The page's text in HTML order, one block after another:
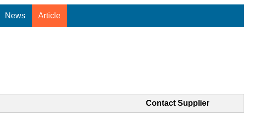
News Article
Contact Supplier